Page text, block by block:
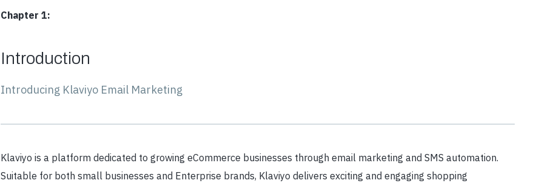
Chapter 1:
Introduction
Introducing Klaviyo Email Marketing
Klaviyo is a platform dedicated to growing eCommerce businesses through email marketing and SMS automation.
Suitable for both small businesses and Enterprise brands, Klaviyo delivers exciting and engaging shopping